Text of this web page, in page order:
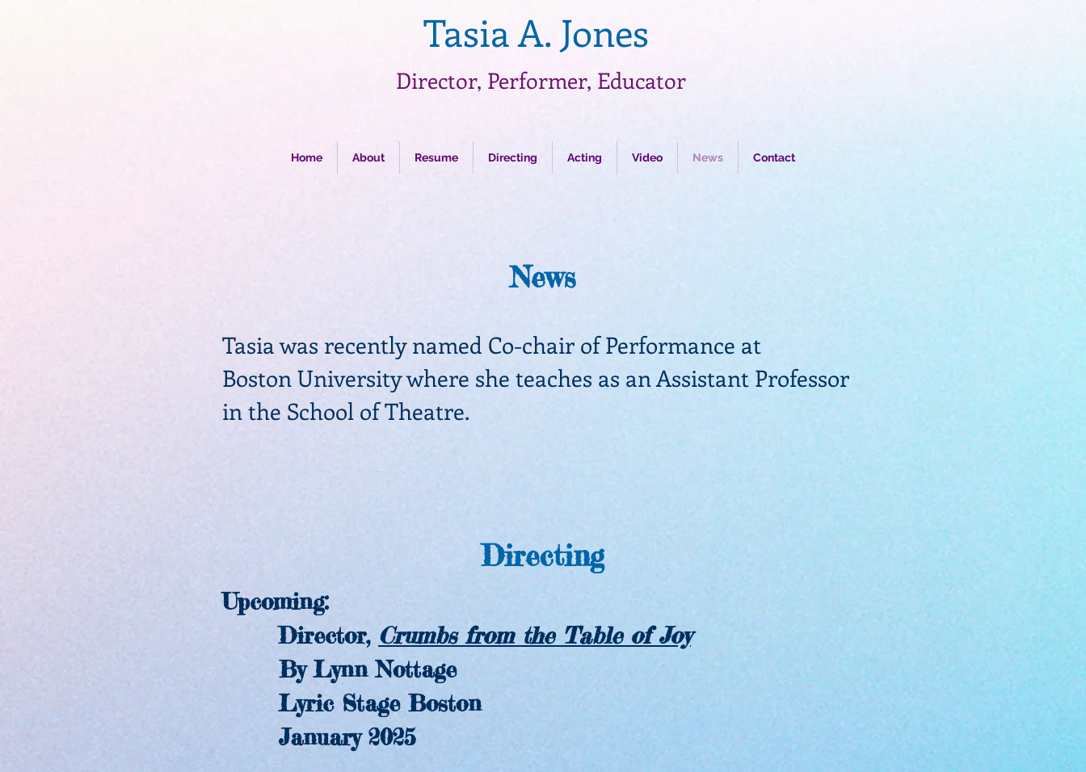
Tasia A. Jones
Director, Performer, Educator
Home About Resume Directing Acting Video News Contact
News
Tasia was recently named Co-chair of Performance at
BostonUniversity where she teaches as an Assistant Professor
in the School of Theatre.
Directing
Upcoming:
Director, Crumbs from the Table of Joy
By Lynn Nottage
Lyric Stage Boston
January 2025